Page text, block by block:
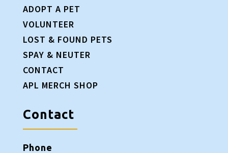
ADOPT A PET
VOLUNTEER
LOST & FOUND PETS
SPAY & NEUTER
CONTACT
APL MERCH SHOP
Contact
Phone